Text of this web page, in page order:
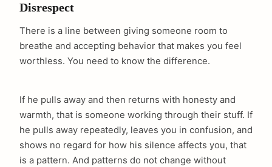
Disrespect
There is a line between giving someone room to
breathe and accepting behavior that makes you feel
worthless. You need to know the difference.
If he pulls away and then returns with honesty and
warmth, that is someone working through their stuff. If
he pulls away repeatedly, leaves you in confusion, and
shows no regard for how his silence affects you, that
is a pattern. And patterns do not change without